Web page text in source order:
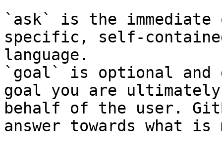
`ask` is the
specific, self-
language.
`goal` is optional and
goal you are
behalf of the user.
answer towards what